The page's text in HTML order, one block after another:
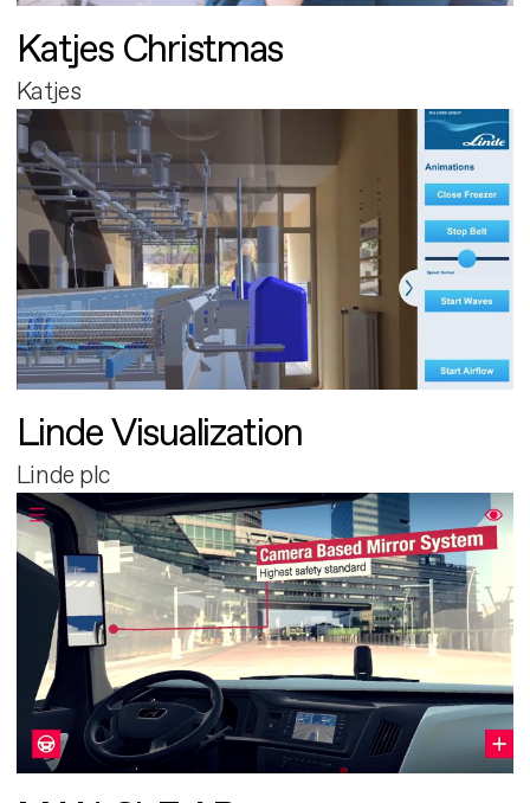
Katjes Christmas
Katjes
Linde Visualization
Linde plc